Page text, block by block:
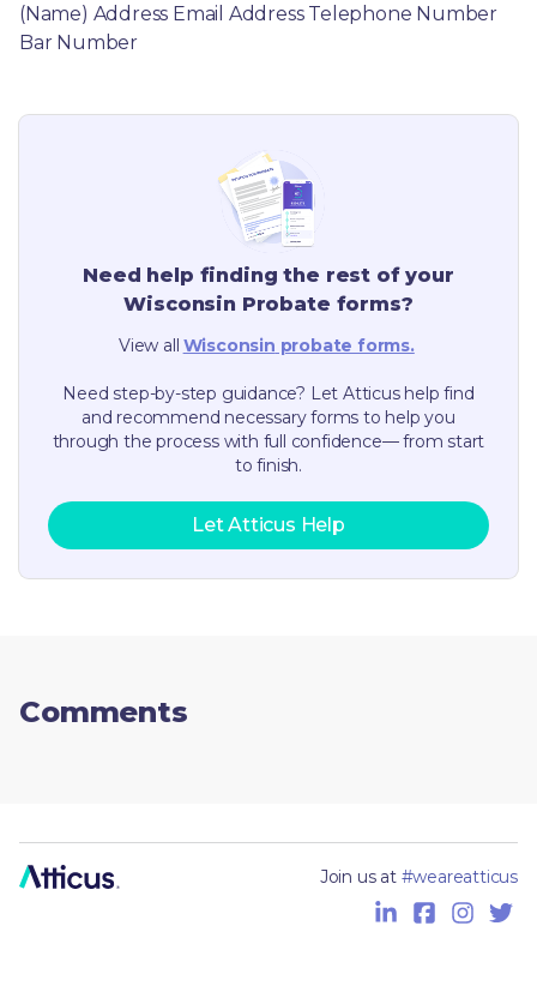
(Name) Address Email Address Telephone Number
Bar Number
Need help finding the rest of your
Wisconsin Probate forms?
View all Wisconsin probate forms.
Need step-by-step guidance? Let Atticus help find
and recommend necessary forms to help you
through the process with full confidence— from start
to finish.
Let Atticus Help
Comments
Join us at #weareatticus